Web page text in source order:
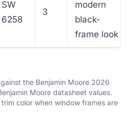
SW
6258
3
modern
black-
frame look
the Benjamin Moore 2026
Moore datasheet values.
color when window frames are